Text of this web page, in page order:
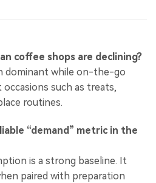
coffee shops are declining?
dominant while on-the-go
such as treats,
routines.
“demand” metric in the
is a strong baseline. It
paired with preparation